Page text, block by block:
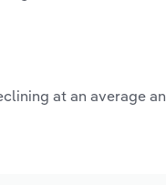
at an average